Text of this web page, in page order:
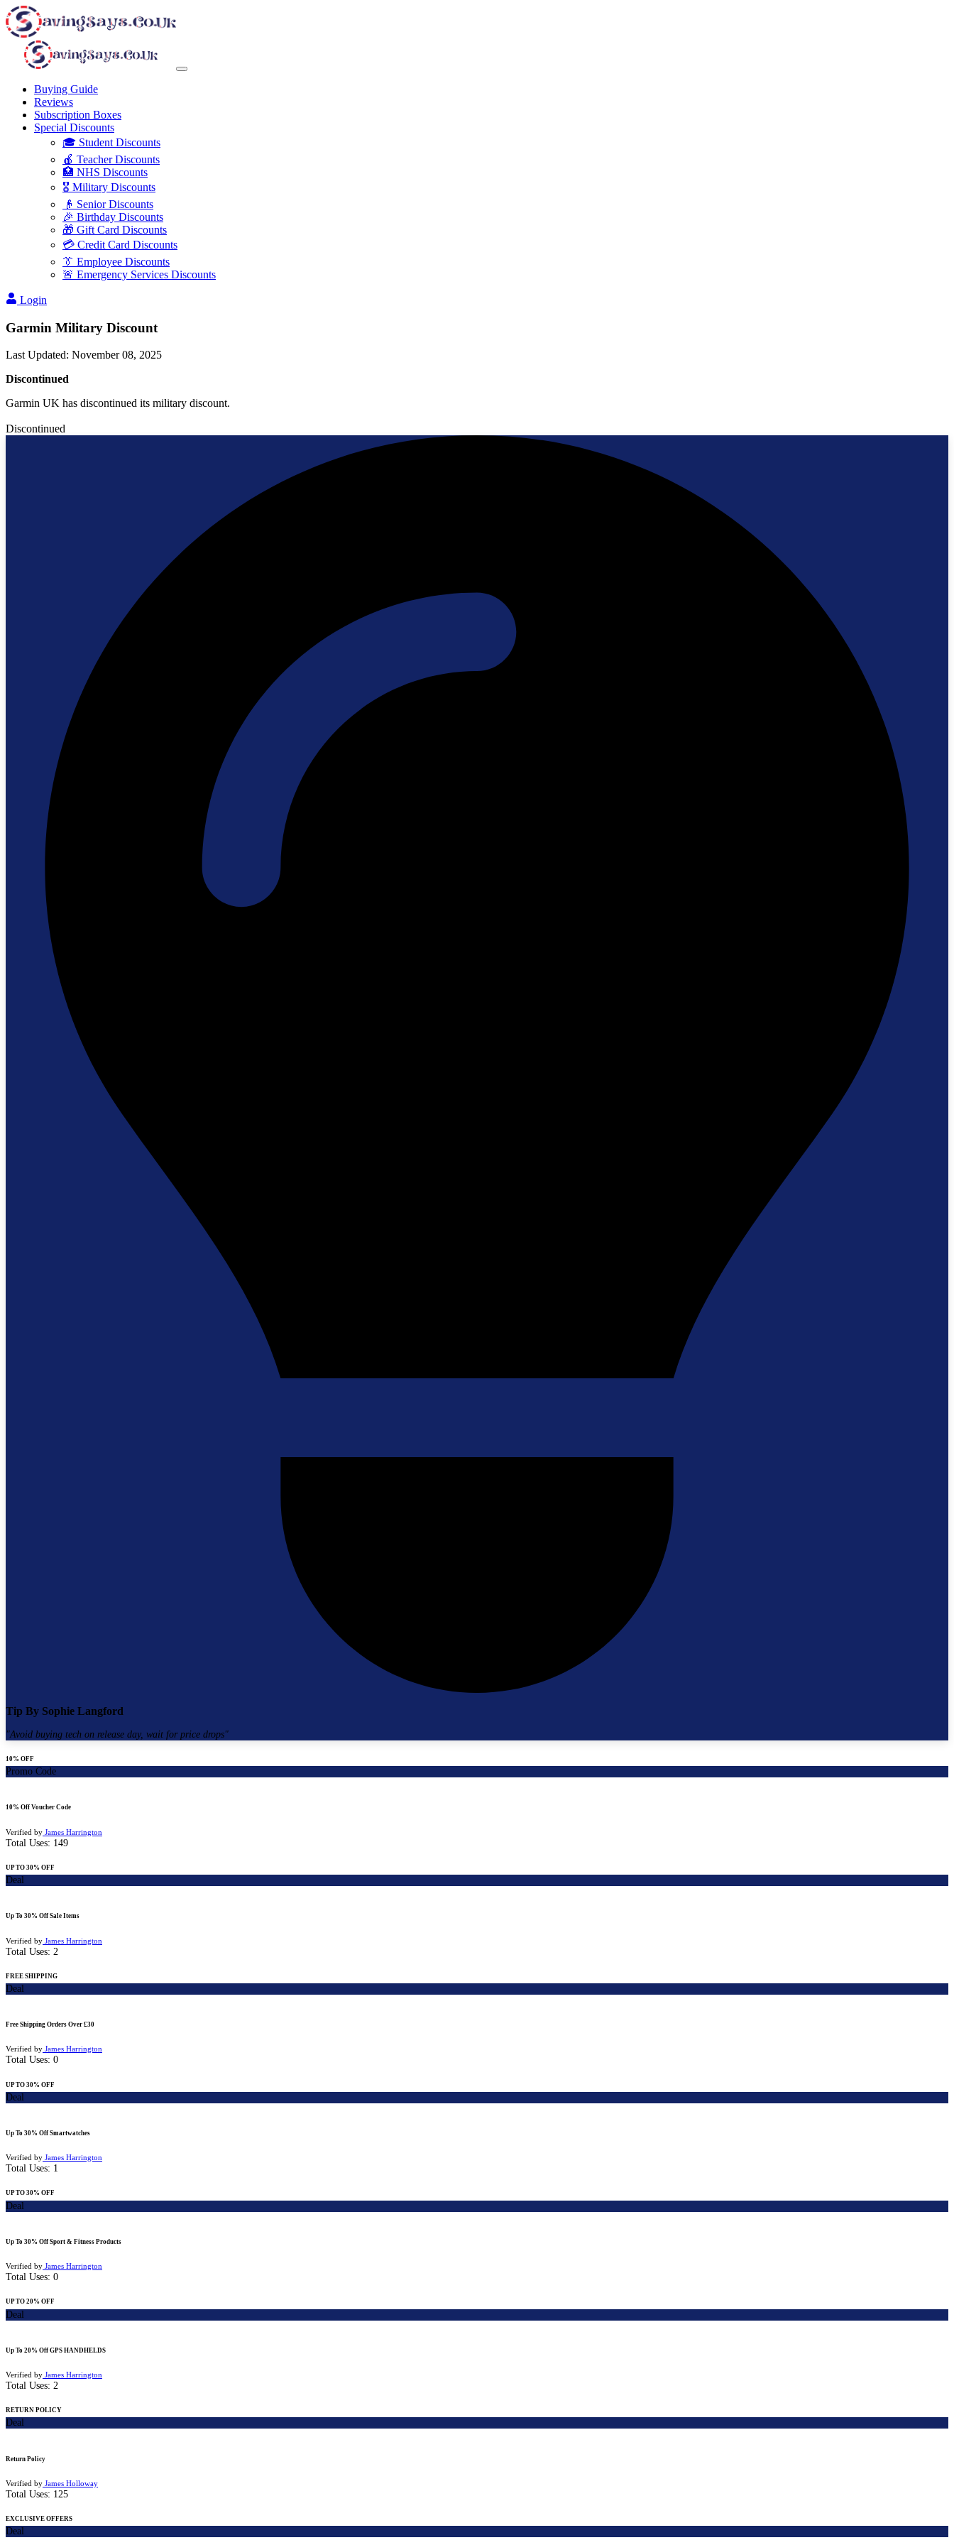
Buying Guide
Reviews
Subscription Boxes
Special Discounts
🎓 Student Discounts
🍎 Teacher Discounts
🏥 NHS Discounts
🎖️ Military Discounts
👴 Senior Discounts
🎉 Birthday Discounts
🎁 Gift Card Discounts
💳 Credit Card Discounts
👔 Employee Discounts
🚨 Emergency Services Discounts
Login
Garmin Military Discount
Last Updated: November 08, 2025
Discontinued
Garmin UK has discontinued its military discount.
Discontinued
Tip By Sophie Langford
"Avoid buying tech on release day, wait for price drops"
10% OFF
Promo Code
10% Off Voucher Code
Verified by James Harrington
Total Uses: 149
UP TO 30% OFF
Deal
Up To 30% Off Sale Items
Verified by James Harrington
Total Uses: 2
FREE SHIPPING
Deal
Free Shipping Orders Over £30
Verified by James Harrington
Total Uses: 0
UP TO 30% OFF
Deal
Up To 30% Off Smartwatches
Verified by James Harrington
Total Uses: 1
UP TO 30% OFF
Deal
Up To 30% Off Sport & Fitness Products
Verified by James Harrington
Total Uses: 0
UP TO 20% OFF
Deal
Up To 20% Off GPS HANDHELDS
Verified by James Harrington
Total Uses: 2
RETURN POLICY
Deal
Return Policy
Verified by James Holloway
Total Uses: 125
EXCLUSIVE OFFERS
Deal